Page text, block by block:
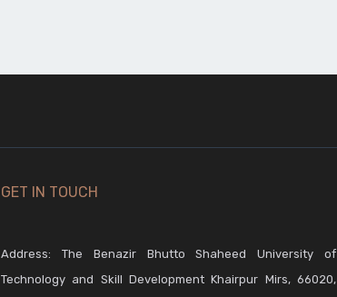
GET IN TOUCH
Address: The Benazir Bhutto Shaheed University of
Technology and Skill Development Khairpur Mirs, 66020,